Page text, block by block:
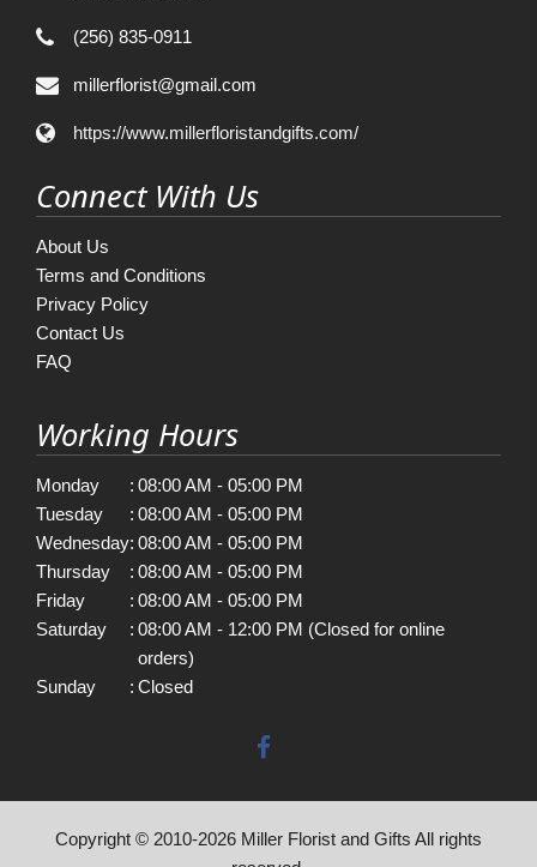
(256) 835-0911
millerflorist@gmail.com
https://www.millerfloristandgifts.com/
Connect With Us
About Us
Terms and Conditions
Privacy Policy
Contact Us
FAQ
Working Hours
Monday : 08:00 AM - 05:00 PM
Tuesday
: 08:00 AM - 05:00 PM
Wednesday: 08:00 AM - 05:00 PM
Thursday
: 08:00 AM - 05:00 PM
Friday
: 08:00 AM - 05:00 PM
Saturday
: 08:00 AM - 12:00 PM (Closed for online
orders)
Sunday
: Closed
Copyright © 2010-2026 Miller Florist and Gifts All rights